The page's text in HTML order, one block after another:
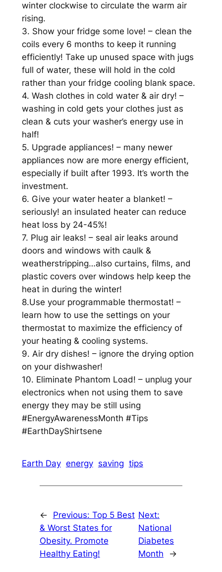
winter clockwise to circulate the warm air
rising.
3. Show your fridge some love! – clean the
coils every 6 months to keep it running
efficiently! Take up unused space with jugs
full of water, these will hold in the cold
rather than your fridge cooling blank space.
4. Wash clothes in cold water & air dry! –
washing in cold gets your clothes just as
clean & cuts your washer’s energy use in
half!
5. Upgrade appliances! – many newer
appliances now are more energy efficient,
especially if built after 1993. It’s worth the
investment.
6. Give your water heater a blanket! –
seriously! an insulated heater can reduce
heat loss by 24-45%!
7. Plug air leaks! – seal air leaks around
doors and windows with caulk &
weatherstripping…also curtains, films, and
plastic covers over windows help keep the
heat in during the winter!
8.Use your programmable thermostat! –
learn how to use the settings on your
thermostat to maximize the efficiency of
your heating & cooling systems.
9. Air dry dishes! – ignore the drying option
on your dishwasher!
10. Eliminate Phantom Load! – unplug your
electronics when not using them to save
energy they may be still using
#EnergyAwarenessMonth #Tips
#EarthDayShirtsene
Earth Day energy saving tips
← Previous: Top 5 Best
& Worst States for
Obesity. Promote
Healthy Eating!
Next:
National
Diabetes
Month
→